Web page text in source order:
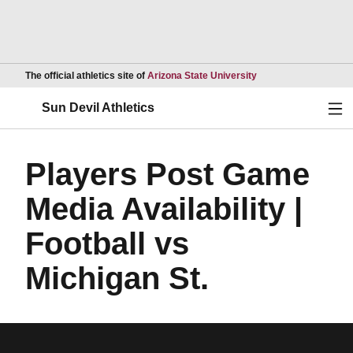
The official athletics site of Arizona State UniversityOpens in a new
Sun Devil Athletics
Players Post Game
Media Availability |
Football vs
Michigan St.